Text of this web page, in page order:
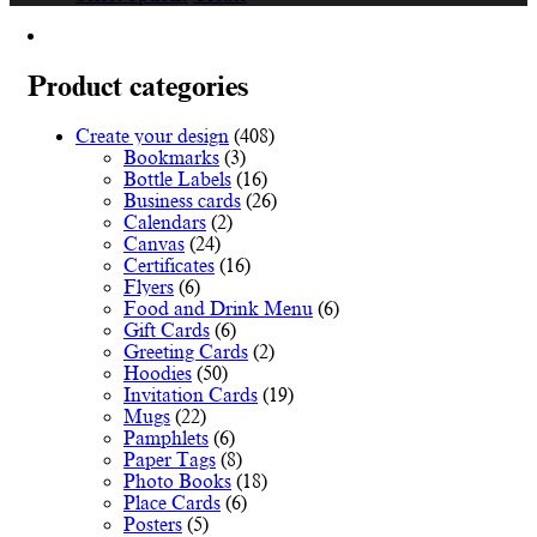
variants.
The
options
may
be
chosen
on
the
product
page
Product categories
Create your design (408)
Bookmarks (3)
Bottle Labels (16)
Business cards (26)
Calendars (2)
Canvas (24)
Certificates (16)
Flyers (6)
Food and Drink Menu (6)
Gift Cards (6)
Greeting Cards (2)
Hoodies (50)
Invitation Cards (19)
Mugs (22)
Pamphlets (6)
Paper Tags (8)
Photo Books (18)
Place Cards (6)
Posters (5)